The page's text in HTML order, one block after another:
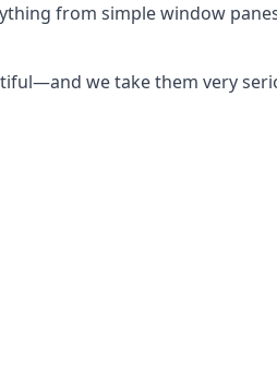
from simple window
we take them very